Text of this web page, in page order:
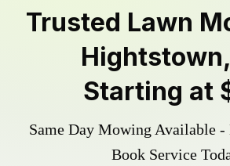
Trusted Lawn
Hightstown,
Starting at
Same Day Mowing Available -
Book Service